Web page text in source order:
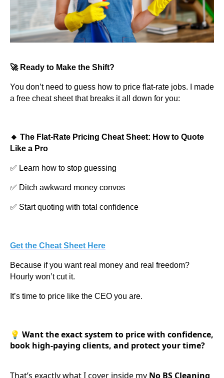
🚀 Ready to Make the Shift?
You don’t need to guess how to price flat-rate jobs. I made
a free cheat sheet that breaks it all down for you:
🔹 The Flat-Rate Pricing Cheat Sheet: How to Quote
Like a Pro
✅ Learn how to stop guessing
✅ Ditch awkward money convos
✅ Start quoting with total confidence
Get the Cheat Sheet Here
Because if you want real money and real freedom?
Hourly won’t cut it.
It’s time to price like the CEO you are.
💡 Want the exact system to price with confidence,
book high-paying clients, and protect your time?
That’s exactly what I cover inside my No BS Cleaning